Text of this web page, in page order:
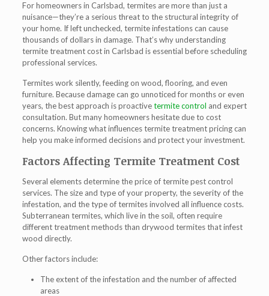
For homeowners in Carlsbad, termites are more than just a
nuisance—they’re a serious threat to the structural integrity of
your home. If left unchecked, termite infestations can cause
thousands of dollars in damage. That’s why understanding
termite treatment cost in Carlsbad is essential before scheduling
professional services.
Termites work silently, feeding on wood, flooring, and even
furniture. Because damage can go unnoticed for months or even
years, the best approach is proactivetermite control and expert
consultation. But many homeowners hesitate due to cost
concerns. Knowing what influences termite treatment pricing can
help you make informed decisions and protect your investment.
Factors Affecting Termite Treatment Cost
Several elements determine the price of termite pest control
services. The size and type of your property, the severity of the
infestation, and the type of termites involved all influence costs.
Subterranean termites, which live in the soil, often require
different treatment methods than drywood termites that infest
wood directly.
Other factors include:
The extent of the infestation and the number of affected
areas